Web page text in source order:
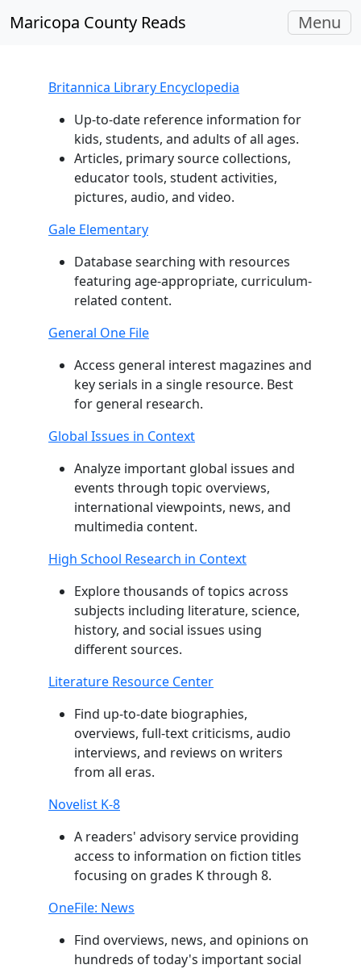
Maricopa County Reads Toggle
Menu
Britannica Library Encyclopedia
Up-to-date reference information for
kids, students, and adults of all ages.
Articles, primary source collections,
educator tools, student activities,
pictures, audio, and video.
Gale Elementary
Database searching with resources
featuring age-appropriate, curriculum-
related content.
General One File
Access general interest magazines and
key serials in a single resource. Best
for general research.
Global Issues in Context
Analyze important global issues and
events through topic overviews,
international viewpoints, news, and
multimedia content.
High School Research in Context
Explore thousands of topics across
subjects including literature, science,
history, and social issues using
different sources.
Literature Resource Center
Find up-to-date biographies,
overviews, full-text criticisms, audio
interviews, and reviews on writers
from all eras.
Novelist K-8
A readers' advisory service providing
access to information on fiction titles
focusing on grades K through 8.
OneFile: News
Find overviews, news, and opinions on
hundreds of today's important social